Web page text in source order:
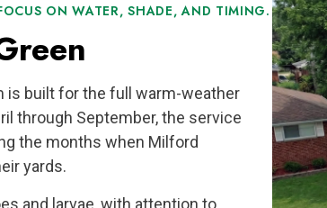
ON WATER, SHADE, AND TIMING.
is built for the full warm-weather
through September, the service
the months when Milford
yards.
and larvae, with attention to